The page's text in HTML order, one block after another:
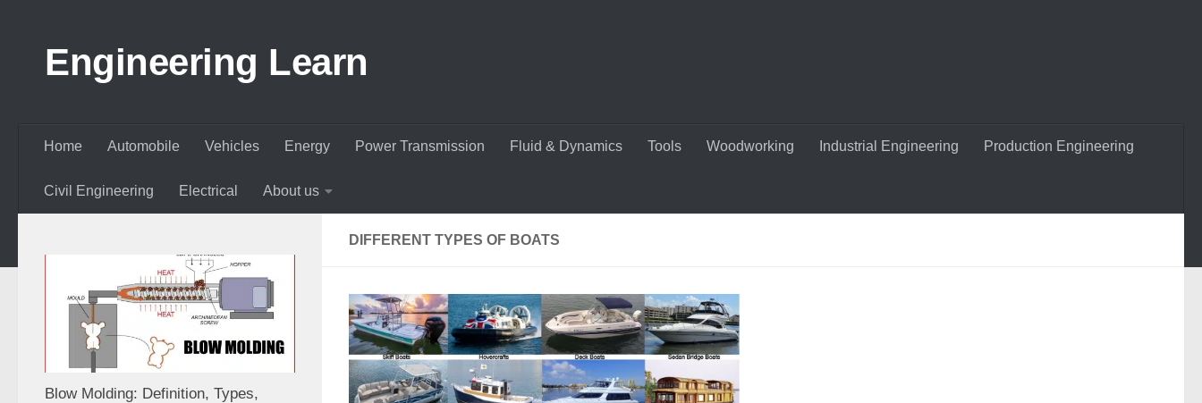
Engineering Learn
Home Automobile Vehicles Energy Power Transmission Fluid & Dynamics Tools Woodworking Industrial Engineering Production Engineering
Civil Engineering Electrical About us
DIFFERENT TYPES OF BOATS
Blow Molding: Definition, Types,